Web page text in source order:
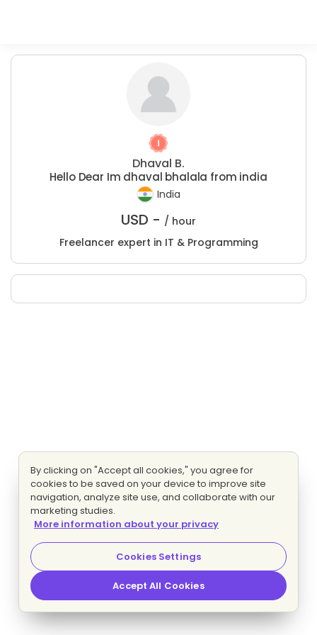
Dhaval B.
Hello Dear Im dhaval bhalala from india
India
USD - / hour
Freelancer expert in IT & Programming
By clicking on "Accept all cookies," you agree for
cookies to be saved on your device to improve site
navigation, analyze site use, and collaborate with our
marketing studies.
More information about your privacy
Cookies Settings
Accept All Cookies